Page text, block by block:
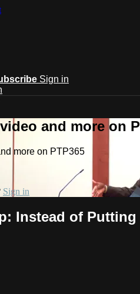
Sign in
and more on
more on PTP365
Sign in
Instead of